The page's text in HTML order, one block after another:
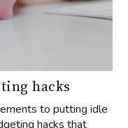
hacks
to putting idle
hacks that